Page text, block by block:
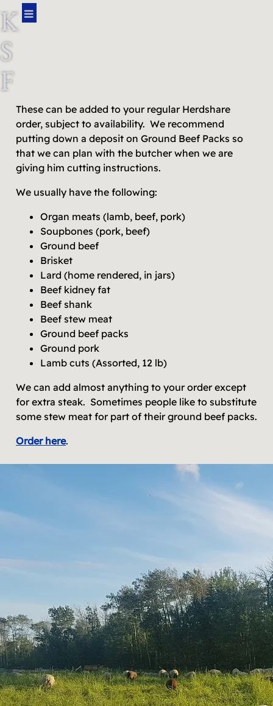
K
S
F
A
R
M
These can be added to your regular Herdshare
order, subject to availability. We recommend
putting down a deposit on Ground Beef Packs so
that we can plan with the butcher when we are
giving him cutting instructions.
We usually have the following:
Organ meats (lamb, beef, pork)
Soupbones (pork, beef)
Ground beef
Brisket
Lard (home rendered, in jars)
Beef kidney fat
Beef shank
Beef stew meat
Ground beef packs
Ground pork
Lamb cuts (Assorted, 12 lb)
We can add almost anything to your order except
for extra steak. Sometimes people like to substitute
some stew meat for part of their ground beef packs.
Order here.